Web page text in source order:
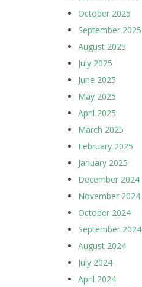
October 2025
September 2025
August 2025
July 2025
June 2025
May 2025
April 2025
March 2025
February 2025
January 2025
December 2024
November 2024
October 2024
September 2024
August 2024
July 2024
April 2024